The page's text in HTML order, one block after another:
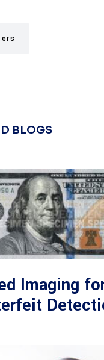
BLOGS
Imaging